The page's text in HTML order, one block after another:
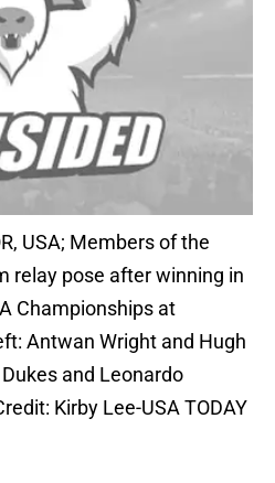
USA; Members of the
relay pose after winning in
Championships at
Antwan Wright and Hugh
and Leonardo
Kirby Lee-USA TODAY